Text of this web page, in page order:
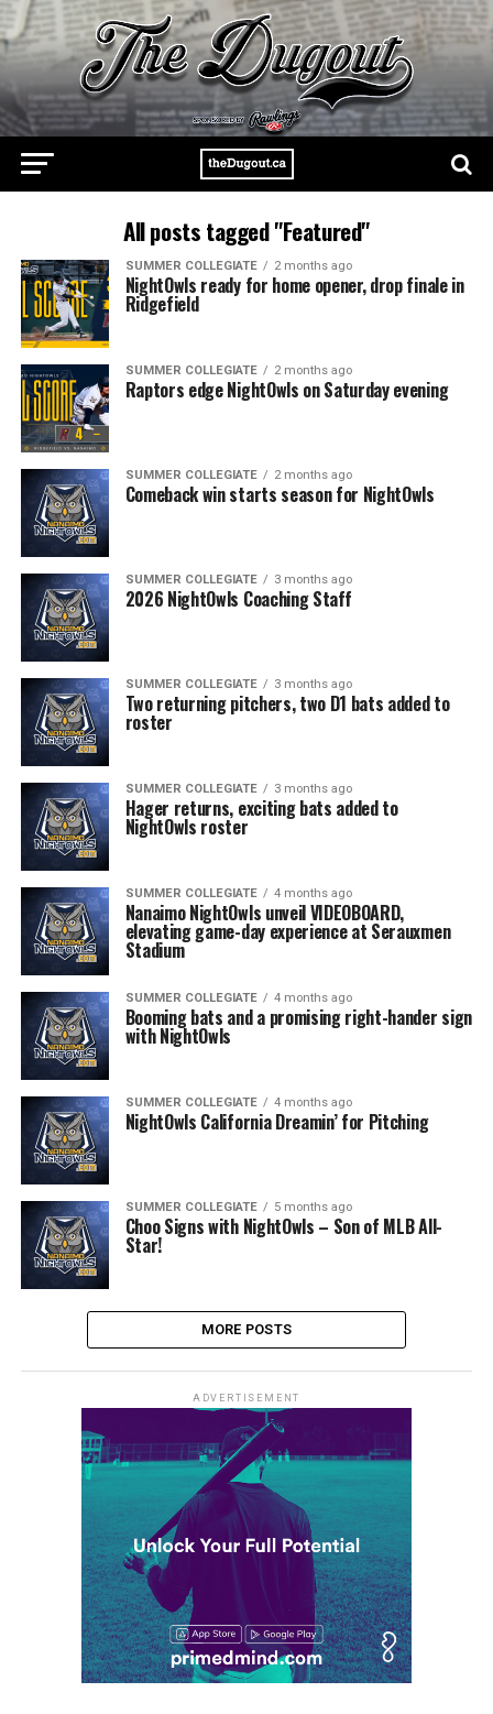
All posts tagged "Featured"
SUMMER COLLEGIATE 2 months ago
NightOwls ready for home opener, drop finale in
Ridgefield
SUMMER COLLEGIATE 2 months ago
Raptors edge NightOwls on Saturday evening
SUMMER COLLEGIATE 2 months ago
Comeback win starts season for NightOwls
SUMMER COLLEGIATE 3 months ago
2026 NightOwls Coaching Staff
SUMMER COLLEGIATE 3 months ago
Two returning pitchers, two D1 bats added to
roster
SUMMER COLLEGIATE 3 months ago
Hager returns, exciting bats added to
NightOwls roster
SUMMER COLLEGIATE 4 months ago
Nanaimo NightOwls unveil VIDEOBOARD,
elevating game-day experience at Serauxmen
Stadium
SUMMER COLLEGIATE 4 months ago
Booming bats and a promising right-hander sign
with NightOwls
SUMMER COLLEGIATE 4 months ago
NightOwls California Dreamin’ for Pitching
SUMMER COLLEGIATE 5 months ago
Choo Signs with NightOwls – Son of MLB All-
Star!
MORE POSTS
ADVERTISEMENT